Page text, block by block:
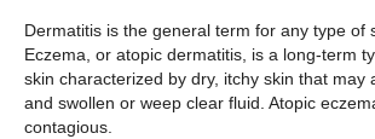
Dermatitis is the general term for any type of
Eczema, or atopic dermatitis, is a long-term
skin characterized by dry, itchy skin that may
and swollen or weep clear fluid. Atopic
contagious.